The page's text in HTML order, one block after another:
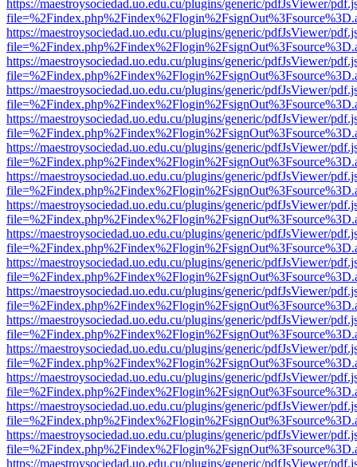
https://maestroysociedad.uo.edu.cu/plugins/generic/pdfJsViewer/
https://maestroysociedad.uo.edu.cu/plugins/generic/pdfJsViewer/
https://maestroysociedad.uo.edu.cu/plugins/generic/pdfJsViewer/
https://maestroysociedad.uo.edu.cu/plugins/generic/pdfJsViewer/
https://maestroysociedad.uo.edu.cu/plugins/generic/pdfJsViewer/
https://maestroysociedad.uo.edu.cu/plugins/generic/pdfJsViewer/
https://maestroysociedad.uo.edu.cu/plugins/generic/pdfJsViewer/
https://maestroysociedad.uo.edu.cu/plugins/generic/pdfJsViewer/
https://maestroysociedad.uo.edu.cu/plugins/generic/pdfJsViewer/
https://maestroysociedad.uo.edu.cu/plugins/generic/pdfJsViewer/
https://maestroysociedad.uo.edu.cu/plugins/generic/pdfJsViewer/
https://maestroysociedad.uo.edu.cu/plugins/generic/pdfJsViewer/
https://maestroysociedad.uo.edu.cu/plugins/generic/pdfJsViewer/
https://maestroysociedad.uo.edu.cu/plugins/generic/pdfJsViewer/
https://maestroysociedad.uo.edu.cu/plugins/generic/pdfJsViewer/
https://maestroysociedad.uo.edu.cu/plugins/generic/pdfJsViewer/
https://maestroysociedad.uo.edu.cu/plugins/generic/pdfJsViewer/